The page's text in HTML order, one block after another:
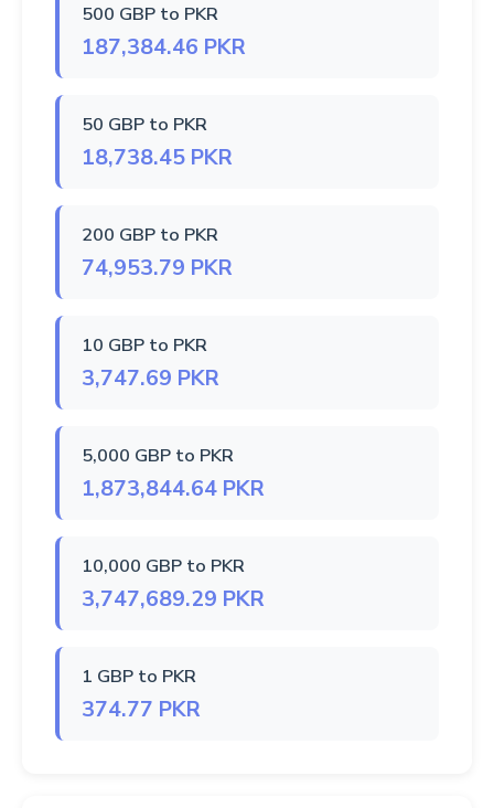
500 GBP to PKR
187,384.46 PKR
50 GBP to PKR
18,738.45 PKR
200 GBP to PKR
74,953.79 PKR
10 GBP to PKR
3,747.69 PKR
5,000 GBP to PKR
1,873,844.64 PKR
10,000 GBP to PKR
3,747,689.29 PKR
1 GBP to PKR
374.77 PKR